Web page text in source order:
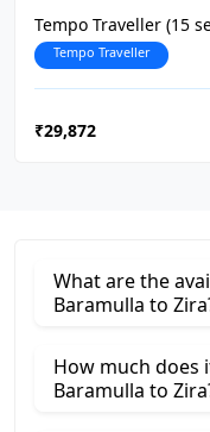
Tempo Traveller (15
Tempo Traveller
₹29,872
What are the
Baramulla to
How much does
Baramulla to